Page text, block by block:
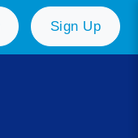
Sign Up